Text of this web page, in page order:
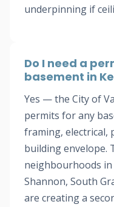
underpinning if
Do I need a
basement in
Yes — the City of
permits for any
framing, electrical,
building envelope.
neighbourhoods
Shannon, South
are creating a